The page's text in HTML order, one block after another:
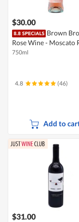
$30.00
Brown
Rose Wine - Moscato
750ml
4.8 (46)
Add to
$31.00